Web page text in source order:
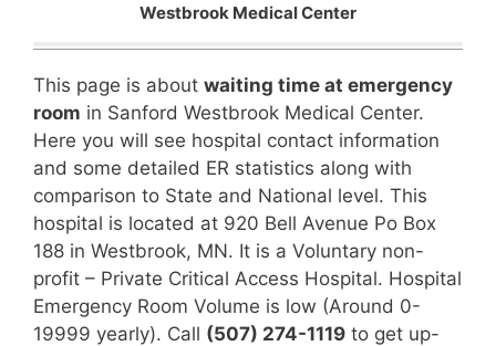
Westbrook Medical Center
This page is about waiting time at emergency
room in Sanford Westbrook Medical Center.
Here you will see hospital contact information
and some detailed ER statistics along with
comparison to State and National level. This
hospital is located at 920 Bell Avenue Po Box
188 in Westbrook, MN. It is a Voluntary non-
profit – Private Critical Access Hospital. Hospital
Emergency Room Volume is low (Around 0-
19999 yearly). Call (507) 274-1119 to get up-